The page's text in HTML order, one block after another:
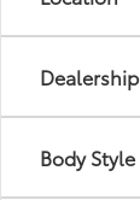
Dealership
Body Style